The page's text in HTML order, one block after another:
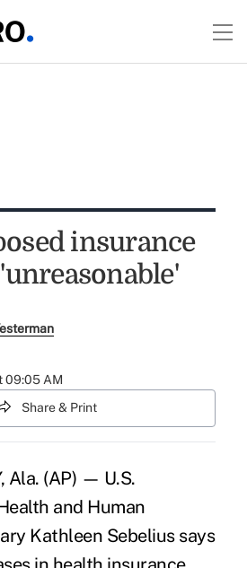
insurance
09:05 AM
Share & Print
Ala. (AP) — U.S.
and Human
Kathleen Sebelius says